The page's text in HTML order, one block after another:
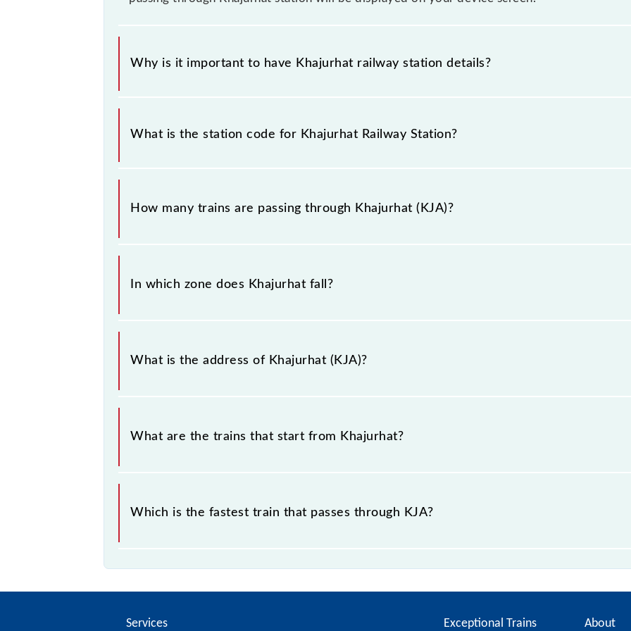
Why is it important to have Khajurhat railway station details?
This information is very important as the knowledge of Khajurhat (KJA) railway station helps
sounding station names when booking tickets. Also, prove useful when you have to leave for
What is the station code for Khajurhat Railway Station?
The station code for Khajurhat railway station is KJA.
How many trains are passing through Khajurhat (KJA)?
There are 10 trains that pass through Khajurhat (KJA).
In which zone does Khajurhat fall?
Khajurhat falls in the NR zone.
What is the address of Khajurhat (KJA)?
The address of Khajurhat (KJA) is "Bikapur, Uttar Pradesh".
What are the trains that start from Khajurhat?
.
Which is the fastest train that passes through KJA?
Services Exceptional Trains About